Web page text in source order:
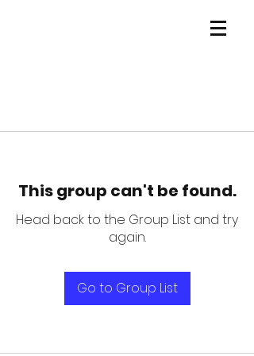
This group can't be found.
Head back to the Group List and try
again.
Go to Group List